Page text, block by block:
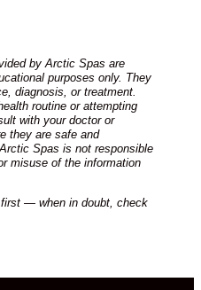
by Arctic Spas are
purposes only. They
diagnosis, or treatment.
routine or attempting
with your doctor or
they are safe and
Spas is not responsible
misuse of the information
— when in doubt, check